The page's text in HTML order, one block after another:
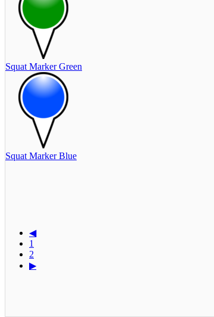
Squat Marker Green
Squat Marker Blue
◀
1
2
▶